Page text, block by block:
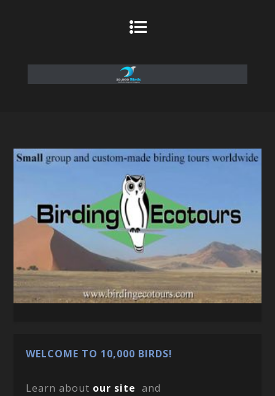
WELCOME TO 10,000 BIRDS!
Learn about our site and